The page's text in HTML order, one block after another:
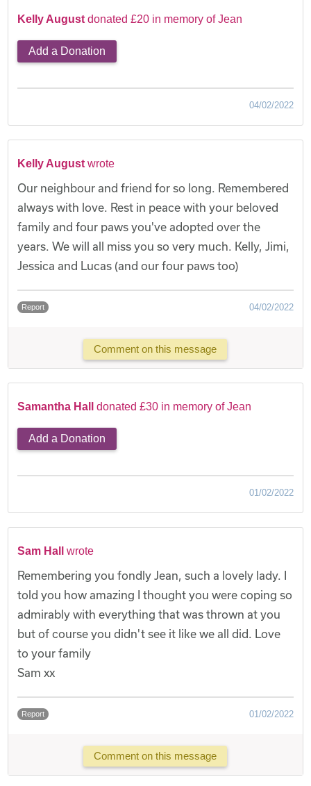
Kelly August donated £20 in memory of Jean
Add a Donation
04/02/2022
Kelly August wrote
Our neighbour and friend for so long. Remembered
always with love. Rest in peace with your beloved
family and four paws you've adopted over the
years. We will all miss you so very much. Kelly, Jimi,
Jessica and Lucas (and our four paws too)
Report 04/02/2022
Comment on this message
Samantha Hall donated £30 in memory of Jean
Add a Donation
01/02/2022
Sam Hall wrote
Remembering you fondly Jean, such a lovely lady. I
told you how amazing I thought you were coping so
admirably with everything that was thrown at you
but of course you didn't see it like we all did. Love
to your family
Sam xx
Report 01/02/2022
Comment on this message